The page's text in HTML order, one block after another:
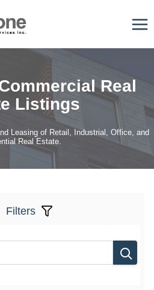
Real
Listings
Leasing of Retail, Industrial, Office, and
Real Estate.
Filters